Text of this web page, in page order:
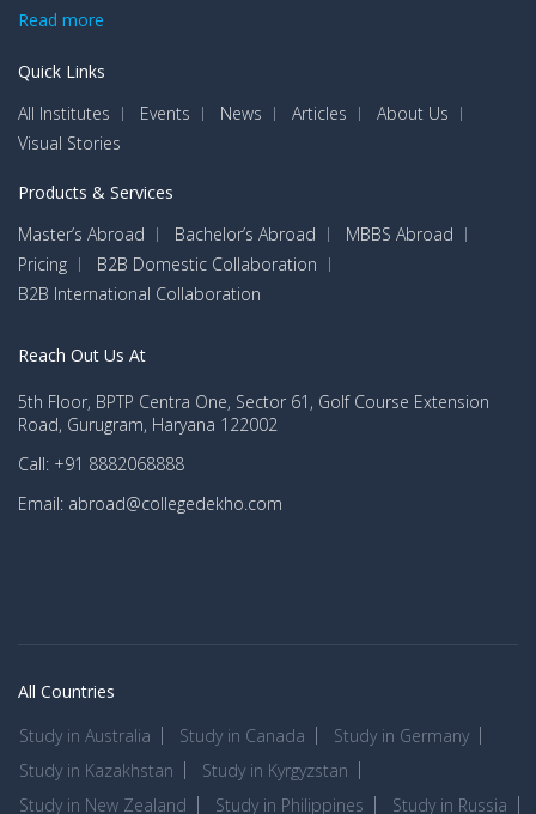
Read more
Quick Links
All Institutes
Events News Articles
About Us
Visual Stories
Products & Services
Master’s Abroad
Bachelor’s Abroad
MBBS Abroad
Pricing
B2B Domestic Collaboration
B2B International Collaboration
Reach Out Us At
5th Floor, BPTP Centra One, Sector 61, Golf Course Extension
Road, Gurugram, Haryana 122002
Call: +91 8882068888
Email: abroad@collegedekho.com
All Countries
Study in Australia
Study in Canada
Study in Germany
Study in Kazakhstan
Study in Kyrgyzstan
Study in New Zealand
Study in Philippines Study in Russia